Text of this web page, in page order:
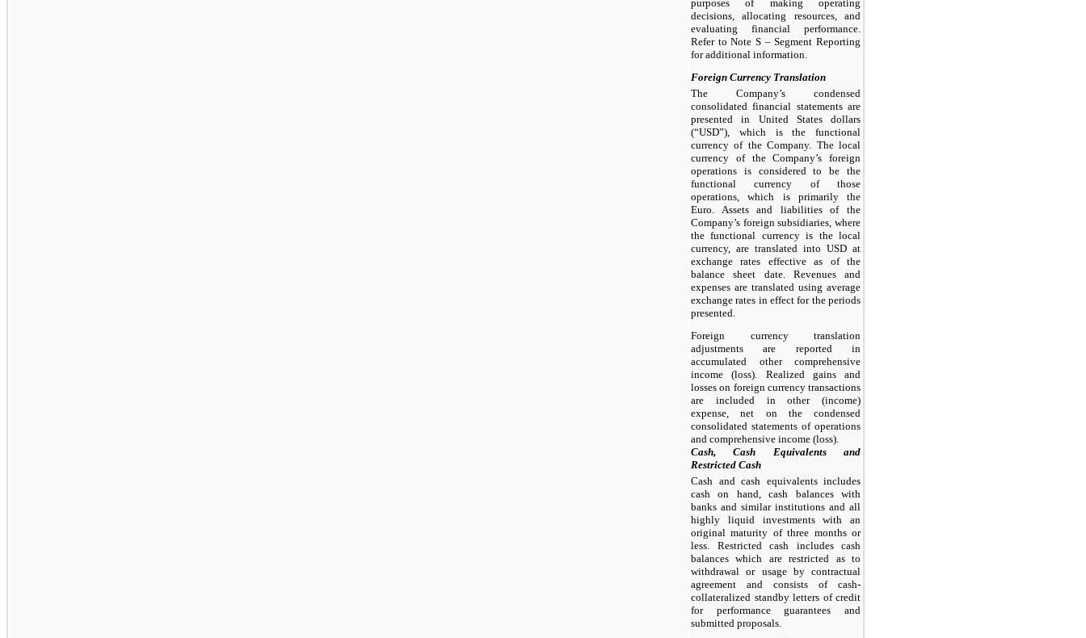
purposes of making operating
decisions, allocating resources, and
evaluating financial performance.
Refer to Note S – Segment Reporting
for additional information.
Foreign Currency Translation
The Company’s condensed
consolidated financial statements are
presented in United States dollars
(“USD”), which is the functional
currency of the Company. The local
currency of the Company’s foreign
operations is considered to be the
functional currency of those
operations, which is primarily the
Euro. Assets and liabilities of the
Company’s foreign subsidiaries, where
the functional currency is the local
currency, are translated into USD at
exchange rates effective as of the
balance sheet date. Revenues and
expenses are translated using average
exchange rates in effect for the periods
presented.
Foreign currency translation
adjustments are reported in
accumulated other comprehensive
income (loss). Realized gains and
losses on foreign currency transactions
are included in other (income)
expense, net on the condensed
consolidated statements of operations
and comprehensive income (loss).
Cash, Cash Equivalents and
Restricted Cash
Cash and cash equivalents includes
cash on hand, cash balances with
banks and similar institutions and all
highly liquid investments with an
original maturity of three months or
less. Restricted cash includes cash
balances which are restricted as to
withdrawal or usage by contractual
agreement and consists of cash-
collateralized standby letters of credit
for performance guarantees and
submitted proposals.